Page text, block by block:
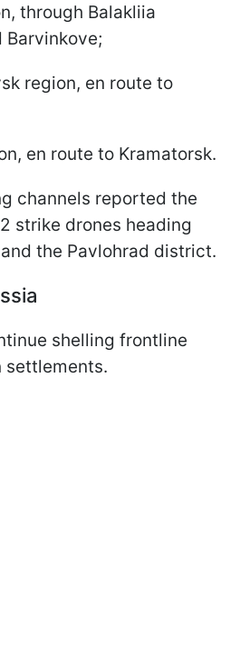
through Balakliia
Barvinkove;
region, en route to
en route to Kramatorsk.
channels reported the
strike drones heading
the Pavlohrad district.
shelling frontline
settlements.